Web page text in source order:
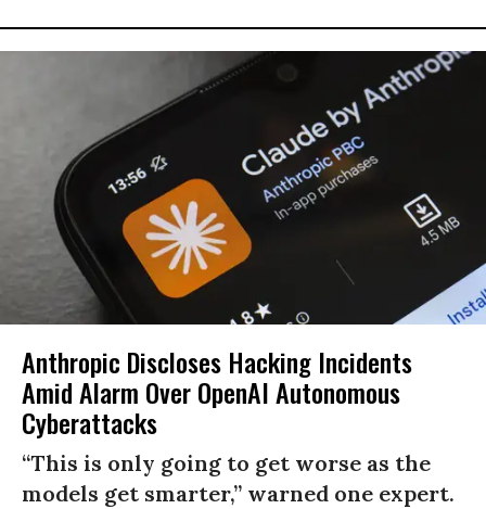
Anthropic Discloses Hacking Incidents
Amid Alarm Over OpenAI Autonomous
Cyberattacks
“This is only going to get worse as the
models get smarter,” warned one expert.